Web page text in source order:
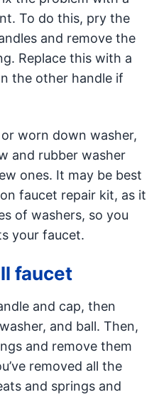
To do this, pry the
and remove the
Replace this with a
the other handle if
worn down washer,
and rubber washer
ones. It may be best
faucet repair kit, as it
of washers, so you
your faucet.
faucet
and cap, then
and ball. Then,
and remove them
removed all the
and springs and